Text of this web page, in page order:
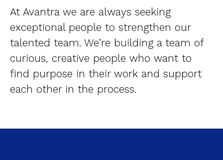
At Avantra we are always seeking
exceptional people to strengthen our
talented team. We’re building a team of
curious, creative people who want to
find purpose in their work and support
each other in the process.